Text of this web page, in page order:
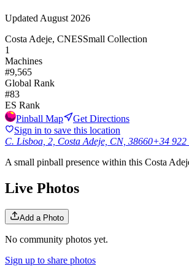
Updated August 2026
Costa Adeje, CNESSmall Collection
1
Machines
#9,565
Global Rank
#83
ES Rank
Pinball Map
Get Directions
Sign in to save this location
C. Lisboa, 2, Costa Adeje, CN, 38660+34 922
A small pinball presence within this Costa
Live Photos
Add a Photo
No community photos yet.
Sign up to share photos